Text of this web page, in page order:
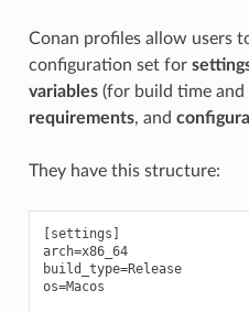
Conan profiles allow users
configuration set for
variables(for build time and
requirements, and
They have this structure:
[settings]
arch=x86_64
build_type=Release
os=Macos